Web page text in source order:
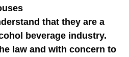
that they are a
beverage industry.
law and with concern to